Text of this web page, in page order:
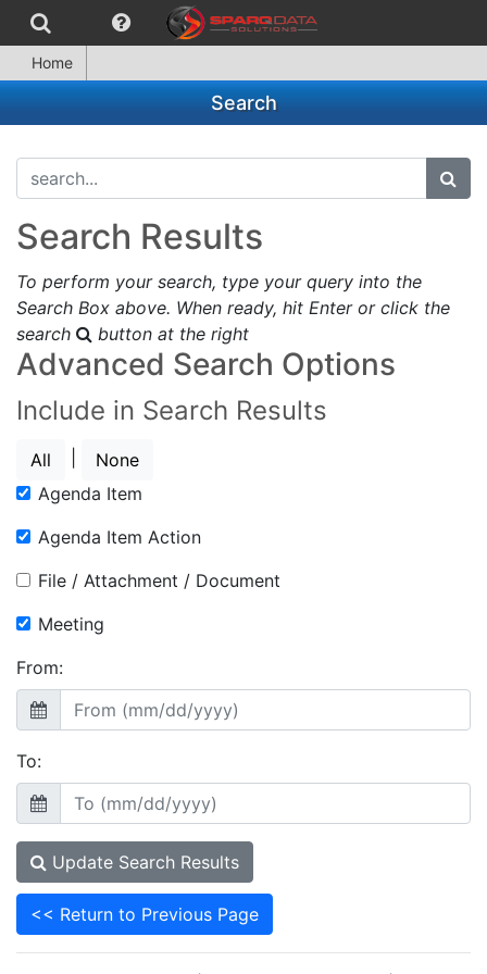
Home
Search
search...
Search Results
To perform your search, type your query into the
Search Box above. When ready, hit Enter or click the
search
button at the right
Advanced Search Options
Include in Search Results
All
None
Agenda Item
Agenda Item Action
File / Attachment / Document
Meeting
From:
To:
Update Search Results
<< Return to Previous Page